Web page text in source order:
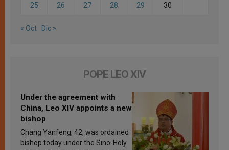
25 26 27 28 29 30
« Oct Dic »
POPE LEO XIV
Under the agreement with
China, Leo XIV appoints a new
bishop
Chang Yanfeng, 42, was ordained
bishop today under the Sino-Holy